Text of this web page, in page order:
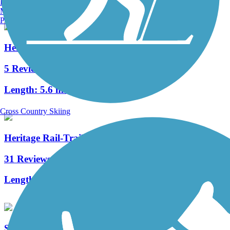
Hellbranch Trail
5 Reviews
Length: 5.6 mi
Heritage Rail-Trail
31 Reviews
Length:
Manchester, NH
Portland, ME
Cross Country Skiing